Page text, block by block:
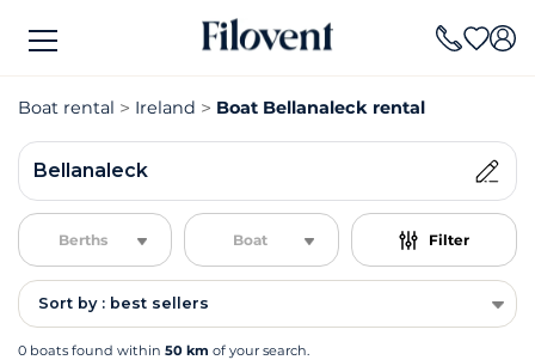
Boat rental Ireland Boat Bellanaleck rental
Bellanaleck
Berths Boat Filter
Sort by : best sellers
0 boats found within 50 km of your search.